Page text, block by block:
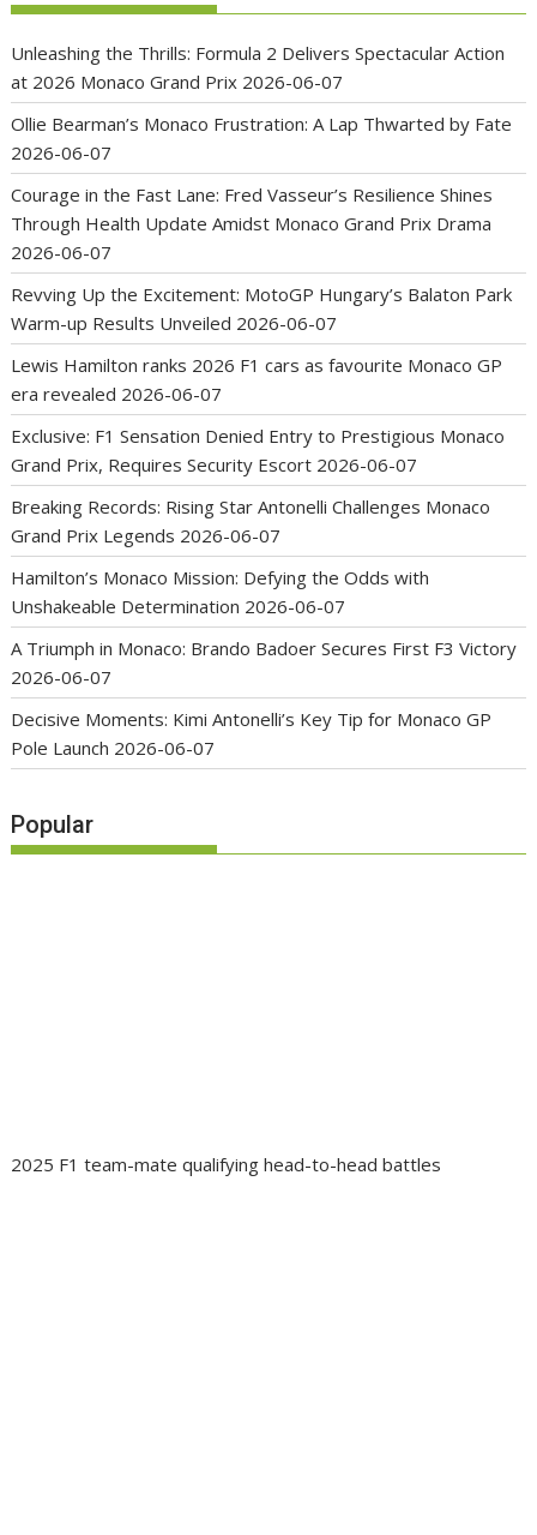
Unleashing the Thrills: Formula 2 Delivers Spectacular Action
at 2026 Monaco Grand Prix 2026-06-07
Ollie Bearman’s Monaco Frustration: A Lap Thwarted by Fate
2026-06-07
Courage in the Fast Lane: Fred Vasseur’s Resilience Shines
Through Health Update Amidst Monaco Grand Prix Drama
2026-06-07
Revving Up the Excitement: MotoGP Hungary’s Balaton Park
Warm-up Results Unveiled 2026-06-07
Lewis Hamilton ranks 2026 F1 cars as favourite Monaco GP
era revealed 2026-06-07
Exclusive: F1 Sensation Denied Entry to Prestigious Monaco
Grand Prix, Requires Security Escort 2026-06-07
Breaking Records: Rising Star Antonelli Challenges Monaco
Grand Prix Legends 2026-06-07
Hamilton’s Monaco Mission: Defying the Odds with
Unshakeable Determination 2026-06-07
A Triumph in Monaco: Brando Badoer Secures First F3 Victory
2026-06-07
Decisive Moments: Kimi Antonelli’s Key Tip for Monaco GP
Pole Launch 2026-06-07
Popular
2025 F1 team-mate qualifying head-to-head battles